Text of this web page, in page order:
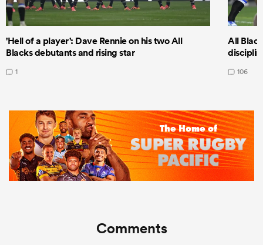
'Hell of a player': Dave Rennie on his two All
Blacks debutants and rising star
1
All
106
Comments